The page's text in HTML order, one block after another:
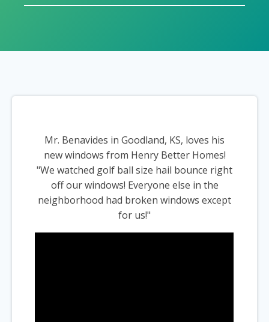
Mr. Benavides in Goodland, KS, loves his
new windows from Henry Better Homes!
"We watched golf ball size hail bounce right
off our windows! Everyone else in the
neighborhood had broken windows except
for us!"